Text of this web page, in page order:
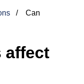
Can
affect